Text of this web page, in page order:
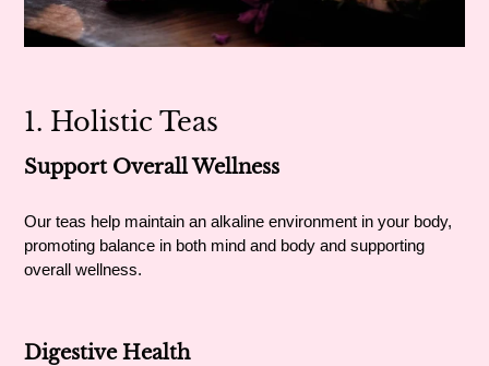
1. Holistic Teas
Support Overall Wellness
Our teas help maintain an alkaline environment in your body,
promoting balance in both mind and body and supporting
overall wellness.
Digestive Health